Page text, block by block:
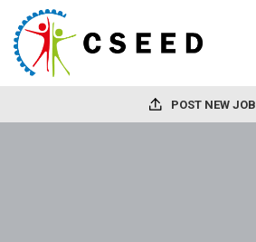
POST NEW JOB